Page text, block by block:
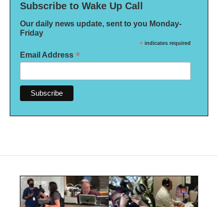
Subscribe to Wake Up Call
Our daily news update, sent to you Monday-
Friday
* indicates required
Email Address *